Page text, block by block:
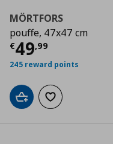
MÖRTFORS
pouffe, 47x47 cm
€49,99
Current price
245 reward points
Add to cartAdd to wishlist